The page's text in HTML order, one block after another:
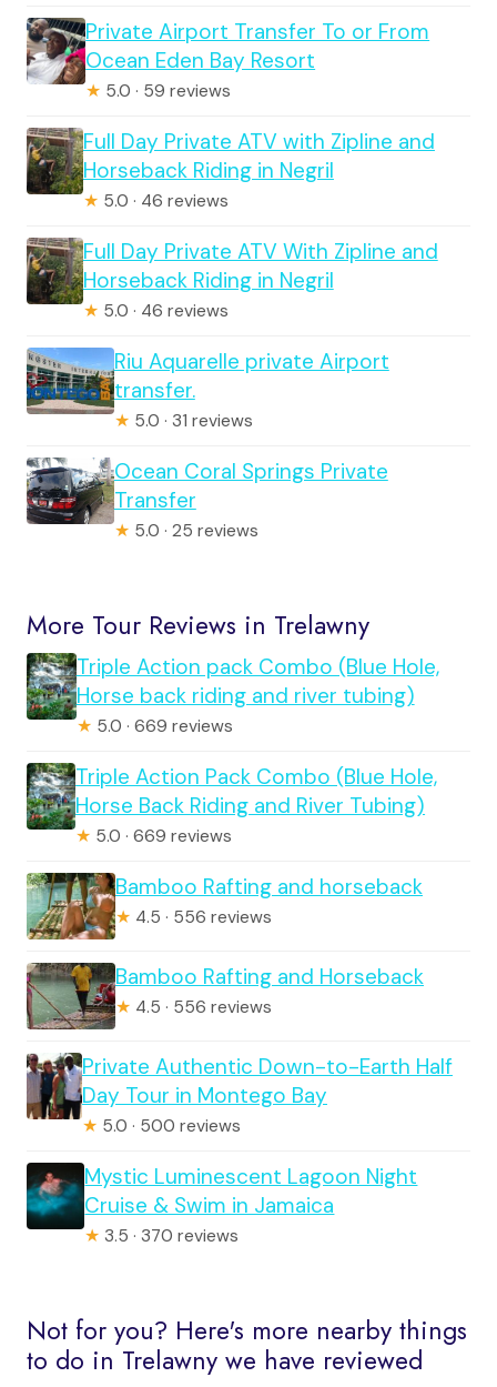
Private Airport Transfer To or From
Ocean Eden Bay Resort
★ 5.0 · 59 reviews
Full Day Private ATV with Zipline and
Horseback Riding in Negril
★ 5.0 · 46 reviews
Full Day Private ATV With Zipline and
Horseback Riding in Negril
★ 5.0 · 46 reviews
Riu Aquarelle private Airport
transfer.
★ 5.0 · 31 reviews
Ocean Coral Springs Private
Transfer
★ 5.0 · 25 reviews
More Tour Reviews in Trelawny
Triple Action pack Combo (Blue Hole,
Horse back riding and river tubing)
★ 5.0 · 669 reviews
Triple Action Pack Combo (Blue Hole,
Horse Back Riding and River Tubing)
★ 5.0 · 669 reviews
Bamboo Rafting and horseback
★ 4.5 · 556 reviews
Bamboo Rafting and Horseback
★ 4.5 · 556 reviews
Private Authentic Down-to-Earth Half
Day Tour in Montego Bay
★ 5.0 · 500 reviews
Mystic Luminescent Lagoon Night
Cruise & Swim in Jamaica
★ 3.5 · 370 reviews
Not for you? Here's more nearby things
to do in Trelawny we have reviewed